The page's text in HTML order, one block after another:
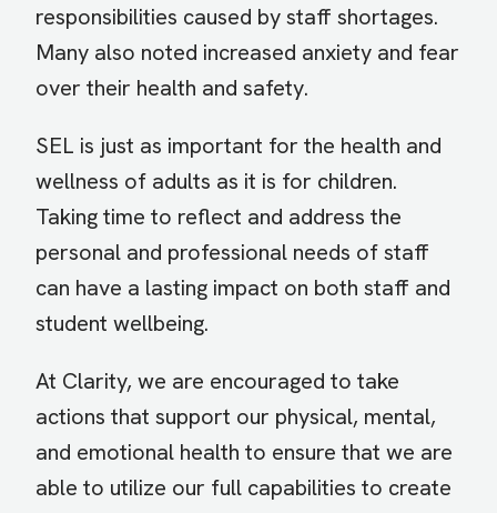
responsibilities caused by staff shortages.
Many also noted increased anxiety and fear
over their health and safety.
SEL is just as important for the health and
wellness of adults as it is for children.
Taking time to reflect and address the
personal and professional needs of staff
can have a lasting impact on both staff and
student wellbeing.
At Clarity, we are encouraged to take
actions that support our physical, mental,
and emotional health to ensure that we are
able to utilize our full capabilities to create